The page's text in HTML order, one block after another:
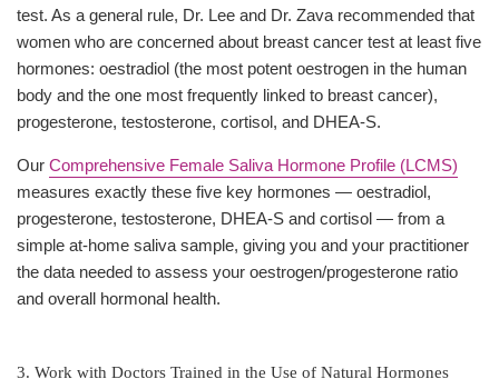
test. As a general rule, Dr. Lee and Dr. Zava recommended that
women who are concerned about breast cancer test at least five
hormones: oestradiol (the most potent oestrogen in the human
body and the one most frequently linked to breast cancer),
progesterone, testosterone, cortisol, and DHEA-S.
Our Comprehensive Female Saliva Hormone Profile (LCMS)
measures exactly these five key hormones — oestradiol,
progesterone, testosterone, DHEA-S and cortisol — from a
simple at-home saliva sample, giving you and your practitioner
the data needed to assess your oestrogen/progesterone ratio
and overall hormonal health.
3. Work with Doctors Trained in the Use of Natural Hormones